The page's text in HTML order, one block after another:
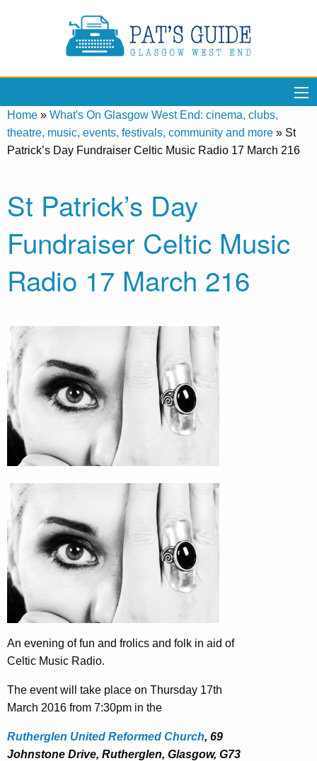
Home » What's On Glasgow West End: cinema, clubs,
theatre, music, events, festivals, community and more » St
Patrick’s Day Fundraiser Celtic Music Radio 17 March 216
St Patrick’s Day
Fundraiser Celtic Music
Radio 17 March 216
An evening of fun and frolics and folk in aid of
Celtic Music Radio.
The event will take place on Thursday 17th
March 2016 from 7:30pm in the
Rutherglen United Reformed Church, 69
Johnstone Drive, Rutherglen, Glasgow, G73